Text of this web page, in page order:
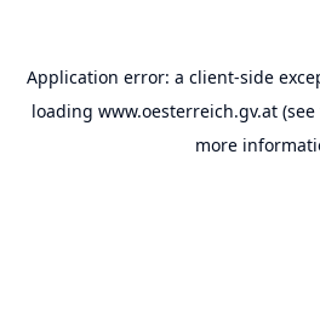
Application error: a client-side
loading www.oesterreich.gv.at(see
more